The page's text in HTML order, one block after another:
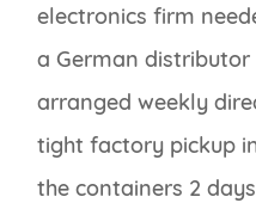
electronics firm
a German distributor
arranged weekly
tight factory pickup
the containers 2